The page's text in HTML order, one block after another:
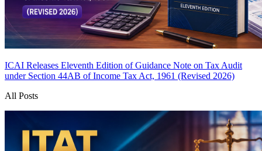
ICAI Releases Eleventh Edition of Guidance Note on Tax Audit
under Section 44AB of Income Tax Act, 1961 (Revised 2026)
All Posts